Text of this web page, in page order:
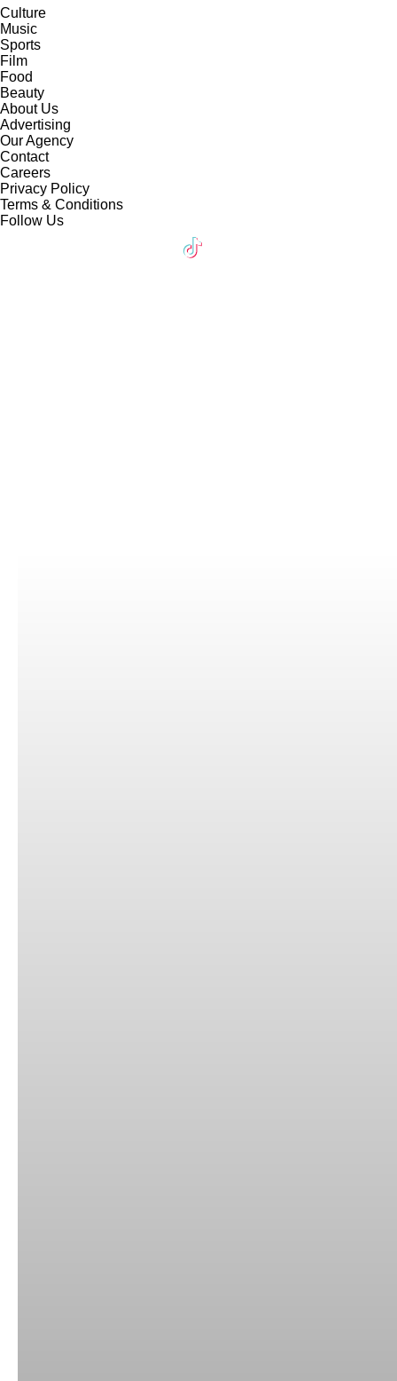
Culture
Music
Sports
Film
Food
Beauty
About Us
Advertising
Our Agency
Contact
Careers
Privacy Policy
Terms & Conditions
Follow Us